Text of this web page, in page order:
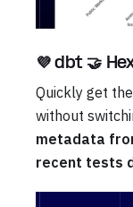
💜 dbt 🤝
Quickly get
without
metadata
recent tests